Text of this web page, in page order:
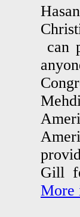
can
Gill
More